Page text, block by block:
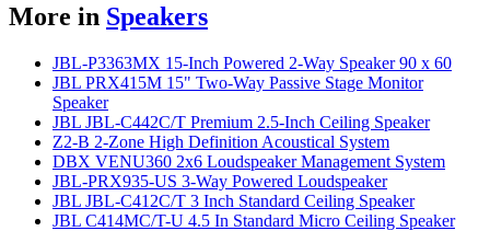
More in Speakers
JBL-P3363MX 15-Inch Powered 2-Way Speaker 90 x 60
JBL PRX415M 15" Two-Way Passive Stage Monitor
Speaker
JBL JBL-C442C/T Premium 2.5-Inch Ceiling Speaker
Z2-B 2-Zone High Definition Acoustical System
DBX VENU360 2x6 Loudspeaker Management System
JBL-PRX935-US 3-Way Powered Loudspeaker
JBL JBL-C412C/T 3 Inch Standard Ceiling Speaker
JBL C414MC/T-U 4.5 In Standard Micro Ceiling Speaker